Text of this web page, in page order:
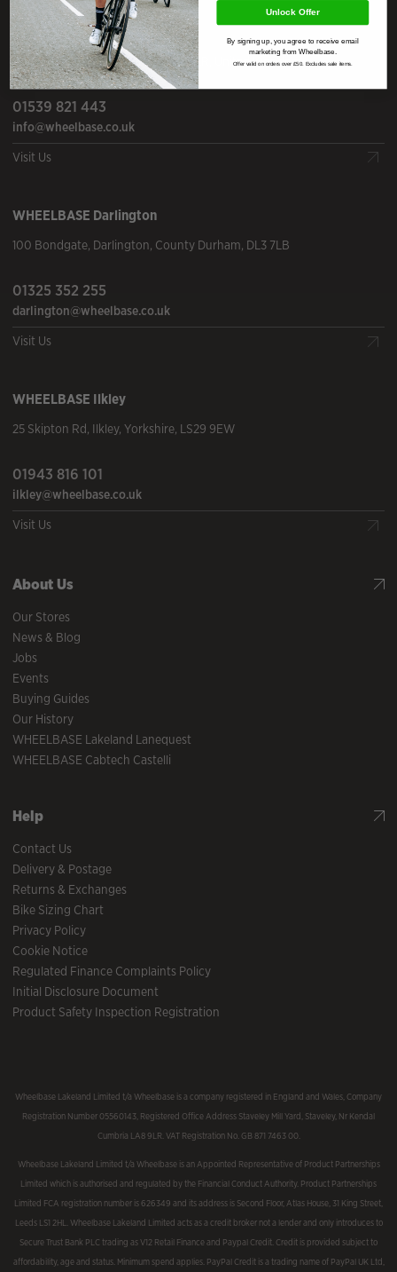
WHEELBASELake District
Mill Yard,Staveley,Cumbria,LA8 9LR United Kingdom
01539 821 443
info@wheelbase.co.uk
Visit Us
WHEELBASE Darlington
100 Bondgate, Darlington, County Durham, DL3 7LB
01325 352 255
darlington@wheelbase.co.uk
Visit Us
WHEELBASE Ilkley
25 Skipton Rd, Ilkley, Yorkshire, LS29 9EW
01943 816 101
ilkley@wheelbase.co.uk
Visit Us
About Us
Our Stores
News & Blog
Jobs
Events
Buying Guides
Our History
WHEELBASE Lakeland Lanequest
WHEELBASE Cabtech Castelli
Help
Contact Us
Delivery & Postage
Returns & Exchanges
Bike Sizing Chart
Privacy Policy
Cookie Notice
Regulated Finance Complaints Policy
Initial Disclosure Document
Product Safety Inspection Registration
Wheelbase Lakeland Limited t/a Wheelbase is a company registered in England and Wales, Company
Registration Number 05560143, Registered Office Address Staveley Mill Yard, Staveley, Nr Kendal
Cumbria LA8 9LR. VAT Registration No. GB 871 7463 00.
Wheelbase Lakeland Limited t/a Wheelbase is an Appointed Representative of Product Partnerships
Limited which is authorised and regulated by the Financial Conduct Authority. Product Partnerships
Limited FCA registration number is 626349 and its address is Second Floor, Atlas House, 31 King Street,
Leeds LS1 2HL. Wheelbase Lakeland Limited acts as a credit broker not a lender and only introduces to
Secure Trust Bank PLC trading as V12 Retail Finance and Paypal Credit. Credit is provided subject to
affordability, age and status. Minimum spend applies. PayPal Credit is a trading name of PayPal UK Ltd,
Unlock Offer
By signing up, you agree to receive email
marketing from Wheelbase.
Offer valid on orders over £50. Excludes sale items.